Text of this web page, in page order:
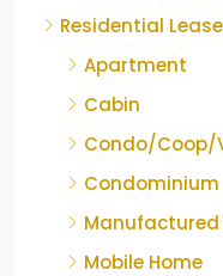
Residential Lease
Apartment
Cabin
Condo/Coop/
Condominium
Manufactured
Mobile Home